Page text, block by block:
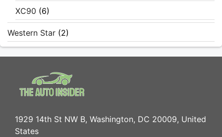
XC90 (6)
Western Star (2)
1929 14th St NW B, Washington, DC 20009, United
States